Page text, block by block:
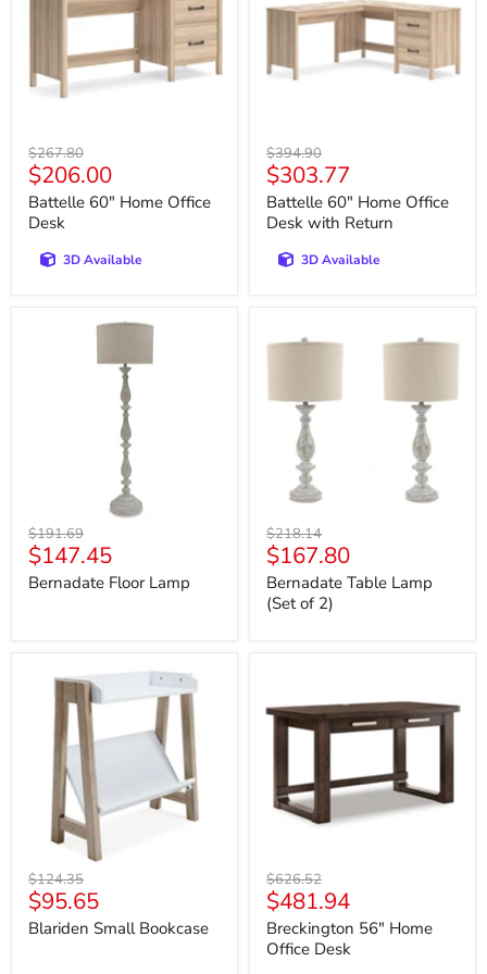
Original
price
$267.80
Current
price
$206.00
Battelle 60" Home Office
Desk
3D Available
Desk
Original
price
$394.90
Current
price
$303.77
Battelle 60" Home Office
Desk with Return
3D Available
Original
price
$191.69
Current
price
$147.45
Bernadate Floor Lamp
Table
of
Original
price
$218.14
Current
price
$167.80
Bernadate Table Lamp
(Set of 2)
Blariden
Bookcase
Original
price
$124.35
Current
price
$95.65
Blariden Small Bookcase
Home
Office
Original
price
$626.52
Current
price
$481.94
Breckington 56" Home
Office Desk